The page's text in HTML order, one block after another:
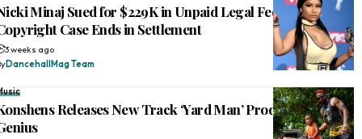
Minaj Sued for $229K in Unpaid Legal Fees After
Case Ends in Settlement
3 weeks ago
DancehallMag Team
Releases New Track ‘Yard Man’ Produced by Di